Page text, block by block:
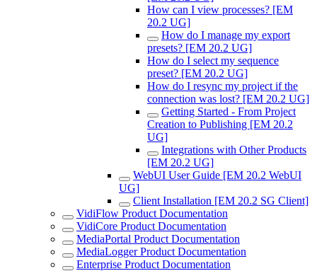
How can I view processes? [EM
20.2 UG]
How do I manage my export
presets? [EM 20.2 UG]
How do I select my sequence
preset? [EM 20.2 UG]
How do I resync my project if the
connection was lost? [EM 20.2 UG]
Getting Started - From Project
Creation to Publishing [EM 20.2
UG]
Integrations with Other Products
[EM 20.2 UG]
WebUI User Guide [EM 20.2 WebUI
UG]
Client Installation [EM 20.2 SG Client]
VidiFlow Product Documentation
VidiCore Product Documentation
MediaPortal Product Documentation
MediaLogger Product Documentation
Enterprise Product Documentation